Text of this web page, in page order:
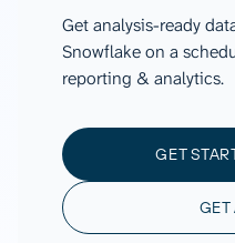
Get analysis-ready
Snowflake on a
reporting & analytics.
GET
GET